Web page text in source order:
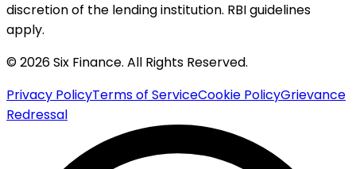
discretion of the lending institution. RBI guidelines
apply.
© 2026 Six Finance. All Rights Reserved.
Privacy PolicyTerms of ServiceCookie PolicyGrievance
Redressal